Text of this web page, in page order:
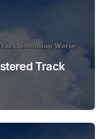
Track